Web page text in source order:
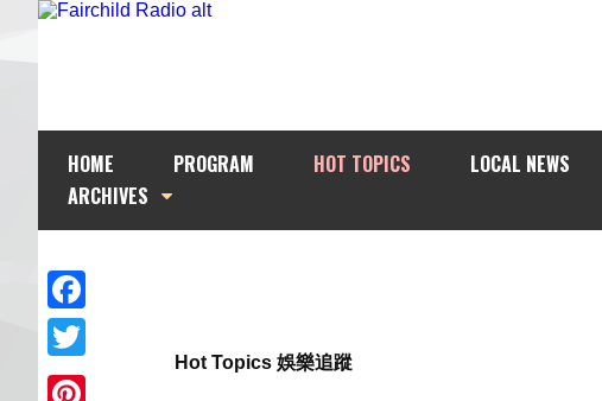
HOME PROGRAM HOT TOPICS LOCAL NEWS
ARCHIVES
Facebook
Twitter
Hot Topics 娛樂追蹤